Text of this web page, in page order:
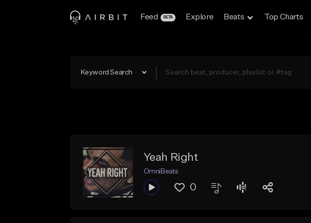
Feed BETA Explore Beats Top Charts
Keyword Search
Yeah Right
OmniBeats
0